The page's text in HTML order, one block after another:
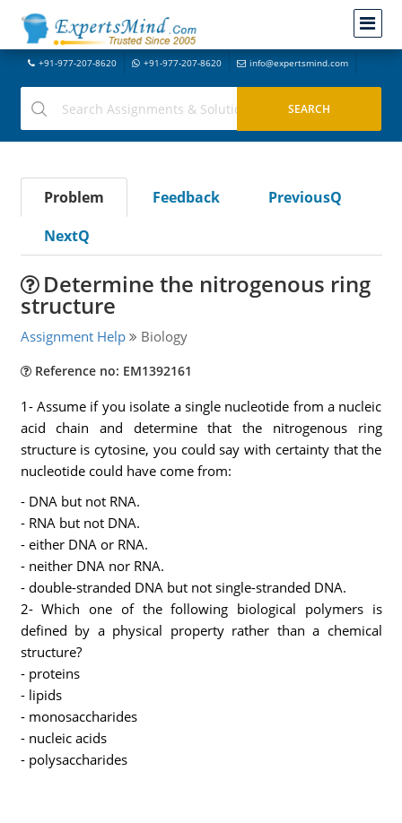
+91-977-207-8620 +91-977-207-8620 info@expertsmind.com
Problem Feedback
PreviousQ
NextQ
Determine the nitrogenous ring
structure
Assignment Help Biology
Reference no: EM1392161
1- Assume if you isolate a single nucleotide from a nucleic
acid chain and determine that the nitrogenous ring
structure is cytosine, you could say with certainty that the
nucleotide could have come from:
- DNA but not RNA.
- RNA but not DNA.
- either DNA or RNA.
- neither DNA nor RNA.
- double-stranded DNA but not single-stranded DNA.
2- Which one of the following biological polymers is
defined by a physical property rather than a chemical
structure?
- proteins
- lipids
- monosaccharides
- nucleic acids
- polysaccharides